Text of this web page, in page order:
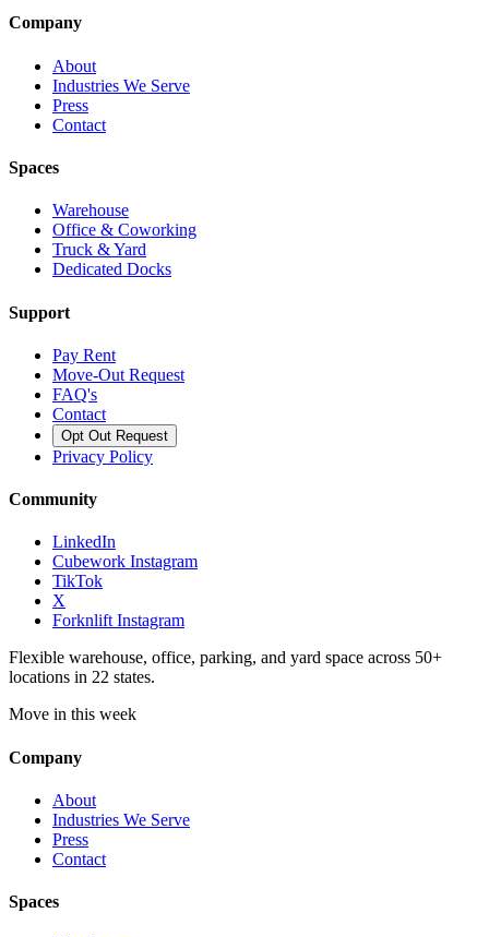
Company
About
Industries We Serve
Press
Contact
Spaces
Warehouse
Office & Coworking
Truck & Yard
Dedicated Docks
Support
Pay Rent
Move-Out Request
FAQ's
Contact
Opt Out Request
Privacy Policy
Community
LinkedIn
Cubework Instagram
TikTok
X
Forknlift Instagram
Flexible warehouse, office, parking, and yard space across 50+
locations in 22 states.
Move in this week
Company
About
Industries We Serve
Press
Contact
Spaces